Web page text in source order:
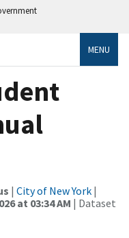
MENU
| City of New York |
at 03:34 AM | Dataset